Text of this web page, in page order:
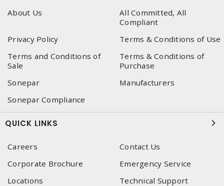
About Us
All Committed, All
Compliant
Privacy Policy
Terms & Conditions of Use
Terms and Conditions of
Sale
Terms & Conditions of
Purchase
Sonepar
Manufacturers
Sonepar Compliance
QUICK LINKS
Careers
Contact Us
Corporate Brochure
Emergency Service
Locations
Technical Support